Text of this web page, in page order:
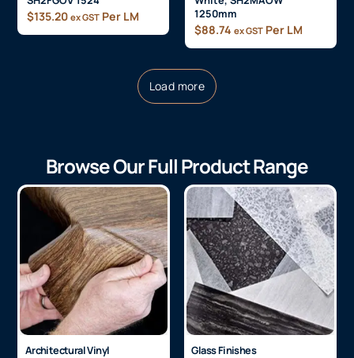
$135.20 ex GST Per LM
1250mm
$88.74 ex GST Per LM
Load more
Browse Our Full Product Range
Architectural Vinyl Glass Finishes